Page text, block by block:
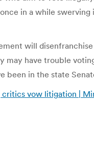
in a while
will
may have trouble
in the state
vow litigation |